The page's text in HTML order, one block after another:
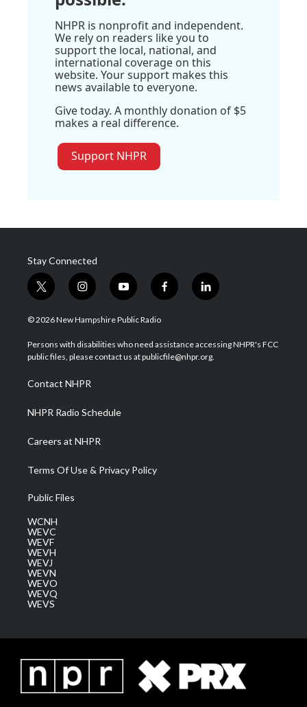
NHPR is nonprofit and independent.
We rely on readers like you to
support the local, national, and
international coverage on this
website. Your support makes this
news available to everyone.
Give today. A monthly donation of $5
makes a real difference.
Support NHPR
Stay Connected
t
w
i
t
e
i
n
s
a
g
a
m
y
o
u
u
b
f
a
b
o
l
i
e
d
© 2026 New Hampshire Public Radio
Persons with disabilities who need assistance accessing NHPR's FCC
public files, please contact us at publicfile@nhpr.org.
Contact NHPR
NHPR Radio Schedule
Careers at NHPR
Terms Of Use & Privacy Policy
Public Files
WCNH
WEVC
WEVF
WEVH
WEVJ
WEVN
WEVO
WEVQ
WEVS